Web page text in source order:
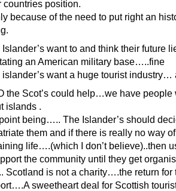
countries position.
because of the need to put right an
Islander’s want to and think their future
an American military base…..fine
islander’s want a huge tourist industry…
the Scot’s could help…we have people
islands .
being….. The Islander’s should
them and if there is really no way of
life….(which I don’t believe)..then
the community until they get
Scotland is not a charity….the return for
sweetheart deal for Scottish